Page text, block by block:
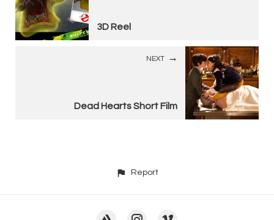
3D Reel
NEXT
Dead Hearts Short Film
Report